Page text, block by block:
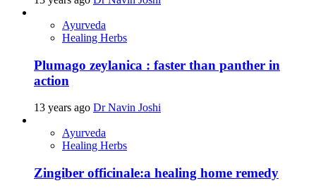
Ayurveda
Healing Herbs
Plumago zeylanica : faster than panther in
action
13 years ago Dr Navin Joshi
Ayurveda
Healing Herbs
Zingiber officinale:a healing home remedy